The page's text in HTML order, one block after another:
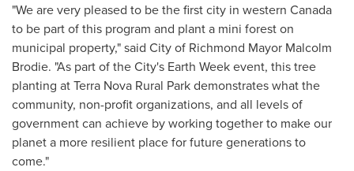
"We are very pleased to be the first city in western Canada
to be part of this program and plant a mini forest on
municipal property," said City of Richmond Mayor Malcolm
Brodie. "As part of the City's Earth Week event, this tree
planting at Terra Nova Rural Park demonstrates what the
community, non-profit organizations, and all levels of
government can achieve by working together to make our
planet a more resilient place for future generations to
come."